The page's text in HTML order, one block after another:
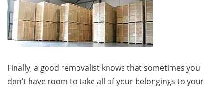
Finally, a good removalist knows that sometimes you
don’t have room to take all of your belongings to your